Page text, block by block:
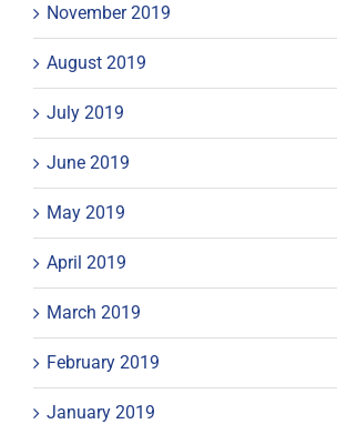
November 2019
August 2019
July 2019
June 2019
May 2019
April 2019
March 2019
February 2019
January 2019